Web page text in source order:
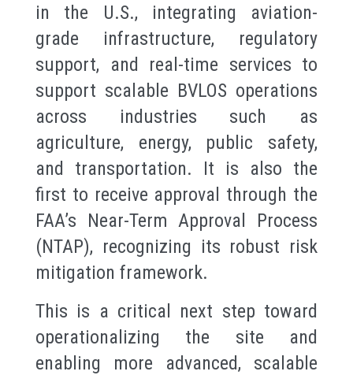
in the U.S., integrating aviation-
grade infrastructure, regulatory
support, and real-time services to
support scalable BVLOS operations
across industries such as
agriculture, energy, public safety,
and transportation. It is also the
first to receive approval through the
FAA’s Near-Term Approval Process
(NTAP), recognizing its robust risk
mitigation framework.
This is a critical next step toward
operationalizing the site and
enabling more advanced, scalable